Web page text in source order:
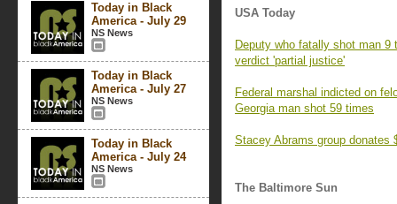
Today in Black
America - July 29
NS News
Today in Black
America - July 27
NS News
Today in Black
America - July 24
NS News
USA Today
Deputy who fatally shot man
verdict 'partial justice'
Federal marshal indicted on
Georgia man shot 59 times
Stacey Abrams group donates
The Baltimore Sun